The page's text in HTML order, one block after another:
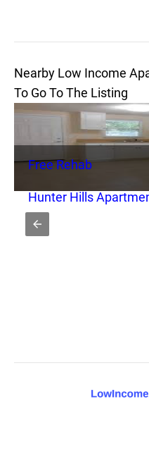
Nearby Low Income
To Go To The Listing
Free Rehab
Hunter Hills